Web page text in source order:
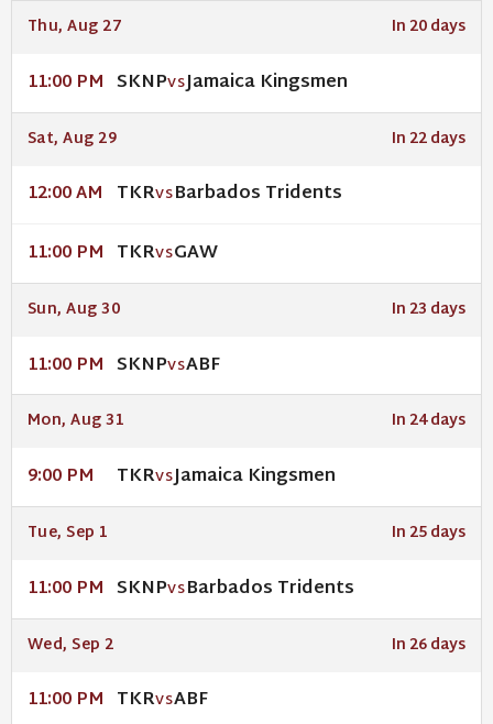
Thu, Aug 27 In 20 days
11:00 PM SKNPVSJamaica Kingsmen
Sat, Aug 29 In 22 days
12:00 AM TKRVSBarbados Tridents
11:00 PM TKRVSGAW
Sun, Aug 30 In 23 days
11:00 PM SKNPVSABF
Mon, Aug 31 In 24 days
9:00 PM TKRVSJamaica Kingsmen
Tue, Sep 1 In 25 days
11:00 PM SKNPVSBarbados Tridents
Wed, Sep 2 In 26 days
11:00 PM TKRVSABF